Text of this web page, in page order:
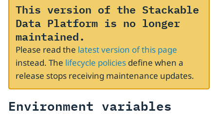
This version of the Stackable
Data Platform is no longer
maintained.
Please read the latest version of this page
instead. The lifecycle policiesdefine when a
release stops receiving maintenance updates.
Environment variables